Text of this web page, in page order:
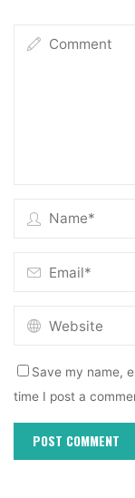
Save my name,
time I post a